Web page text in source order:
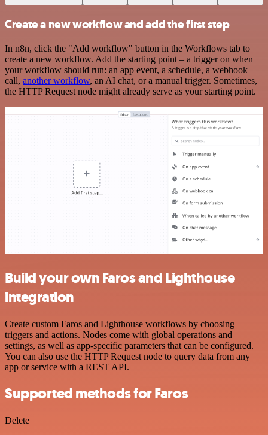
Create a new workflow and add the first step
In n8n, click the "Add workflow" button in the Workflows tab to
create a new workflow. Add the starting point – a trigger on when
your workflow should run: an app event, a schedule, a webhook
call, another workflow, an AI chat, or a manual trigger. Sometimes,
the HTTP Request node might already serve as your starting point.
Build your own Faros and Lighthouse
integration
Create custom Faros and Lighthouse workflows by choosing
triggers and actions. Nodes come with global operations and
settings, as well as app-specific parameters that can be configured.
You can also use the HTTP Request node to query data from any
app or service with a REST API.
Supported methods for Faros
Delete